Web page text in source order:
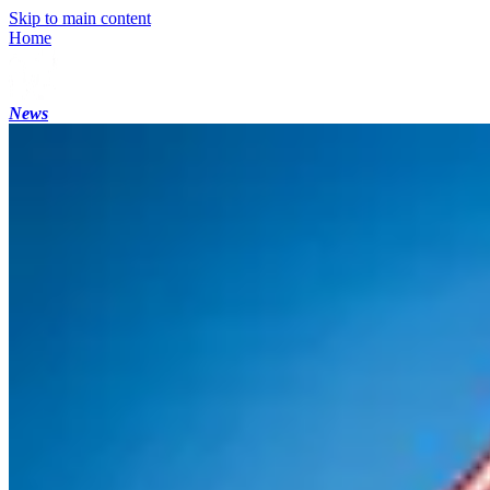
Skip to main content
Home
News